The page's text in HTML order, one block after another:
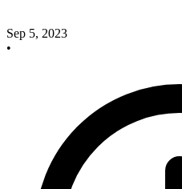
Sep 5, 2023
•